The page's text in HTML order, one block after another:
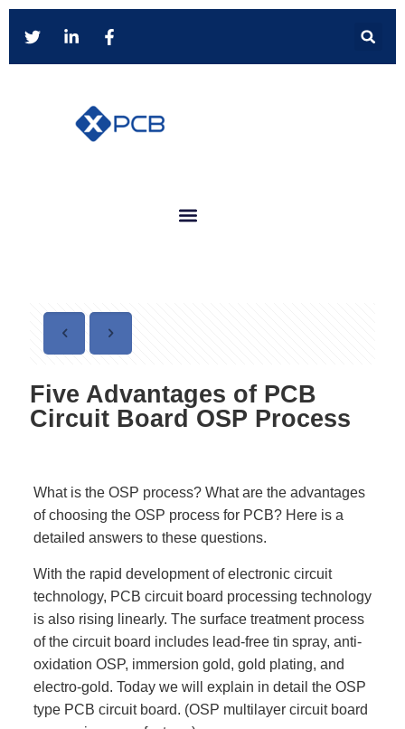
Five Advantages of PCB
Circuit Board OSP Process
What is the OSP process? What are the advantages
of choosing the OSP process for PCB? Here is a
detailed answers to these questions.
With the rapid development of electronic circuit
technology, PCB circuit board processing technology
is also rising linearly. The surface treatment process
of the circuit board includes lead-free tin spray, anti-
oxidation OSP, immersion gold, gold plating, and
electro-gold. Today we will explain in detail the OSP
type PCB circuit board. (OSP multilayer circuit board